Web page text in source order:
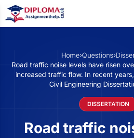
Home›Questions›
Road traffic noise levels have risen
increased traffic flow. In recent
Civil Engineering
DISSERTATION
Road traffic